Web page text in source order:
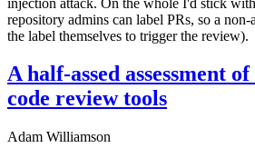
repository admins can label PRs, so a
the label themselves to trigger the review).
A half-assed assessment
code review tools
Adam Williamson